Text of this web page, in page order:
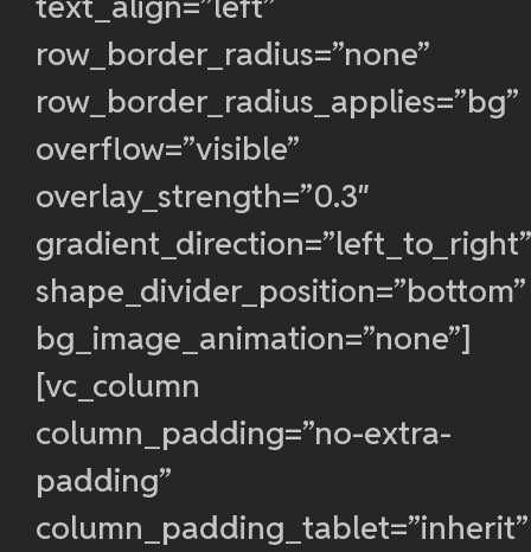
row_border_radius=”none”
row_border_radius_applies=”bg”
overflow=”visible”
overlay_strength=”0.3″
shape_divider_position=”bottom”
bg_image_animation=”none”]
[vc_column
column_padding=”no-extra-
padding”
column_padding_tablet=”inherit”